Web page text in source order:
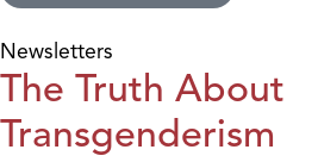
Newsletters
The Truth About
Transgenderism